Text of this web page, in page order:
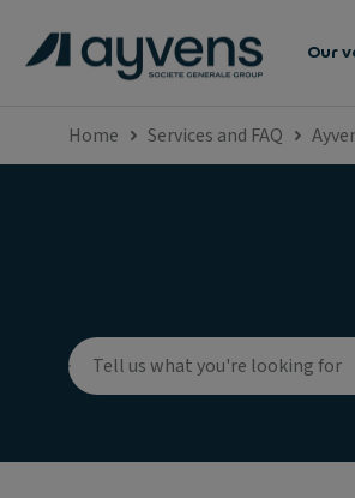
Our
Home Services and FAQ